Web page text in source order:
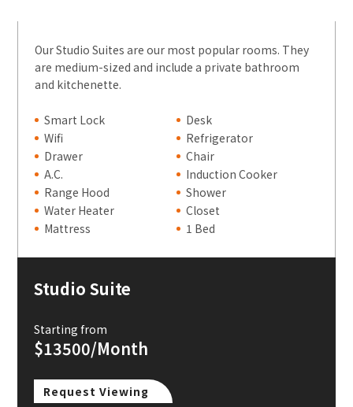
Our Studio Suites are our most popular rooms. They
are medium-sized and include a private bathroom
and kitchenette.
Smart Lock
Desk
Wifi
Refrigerator
Drawer
Chair
A.C.
Induction Cooker
Range Hood
Shower
Water Heater
Closet
Mattress
1 Bed
Studio Suite
Starting from
$13500/Month
Request Viewing